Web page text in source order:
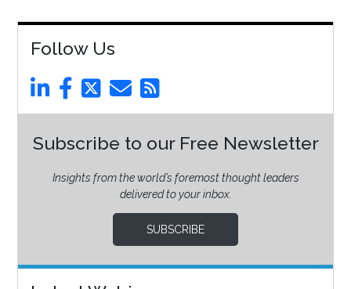
Follow Us
Subscribe to our Free Newsletter
Insights from the world’s foremost thought leaders
delivered to your inbox.
SUBSCRIBE